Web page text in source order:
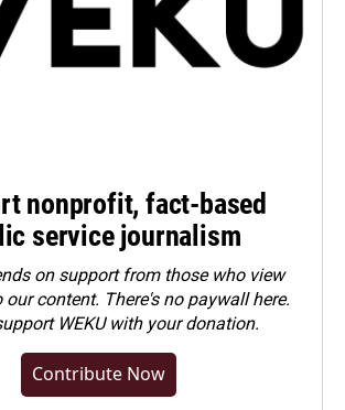
nonprofit, fact-based
service journalism
on support from those who view
content. There's no paywall here.
WEKU with your donation.
Contribute Now